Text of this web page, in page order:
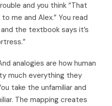
and you think “That
me and Alex.” You read
the textbook says it’s
analogies are how human
much everything they
take the unfamiliar and
The mapping creates